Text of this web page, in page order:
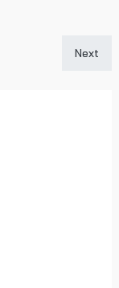
success? Next
Next